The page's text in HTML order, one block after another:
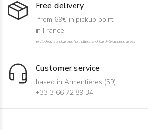
Free delivery
*from 69€ in pickup point
in France
excluding surcharges for rollers and hard-to-access areas
Customer service
based in Armentières (59)
+33 3 66 72 89 34